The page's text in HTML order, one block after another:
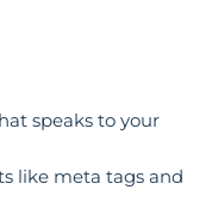
speaks to your
like meta tags and